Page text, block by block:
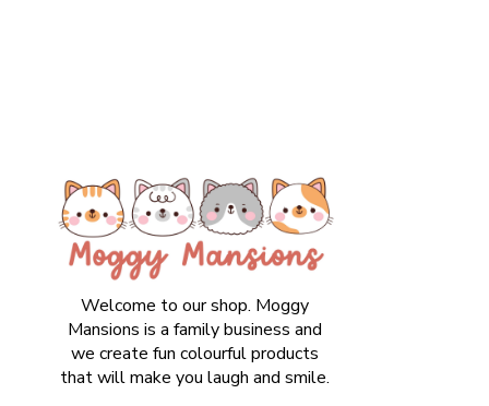
Welcome to our shop. Moggy
Mansions is a family business and
we create fun colourful products
that will make you laugh and smile.